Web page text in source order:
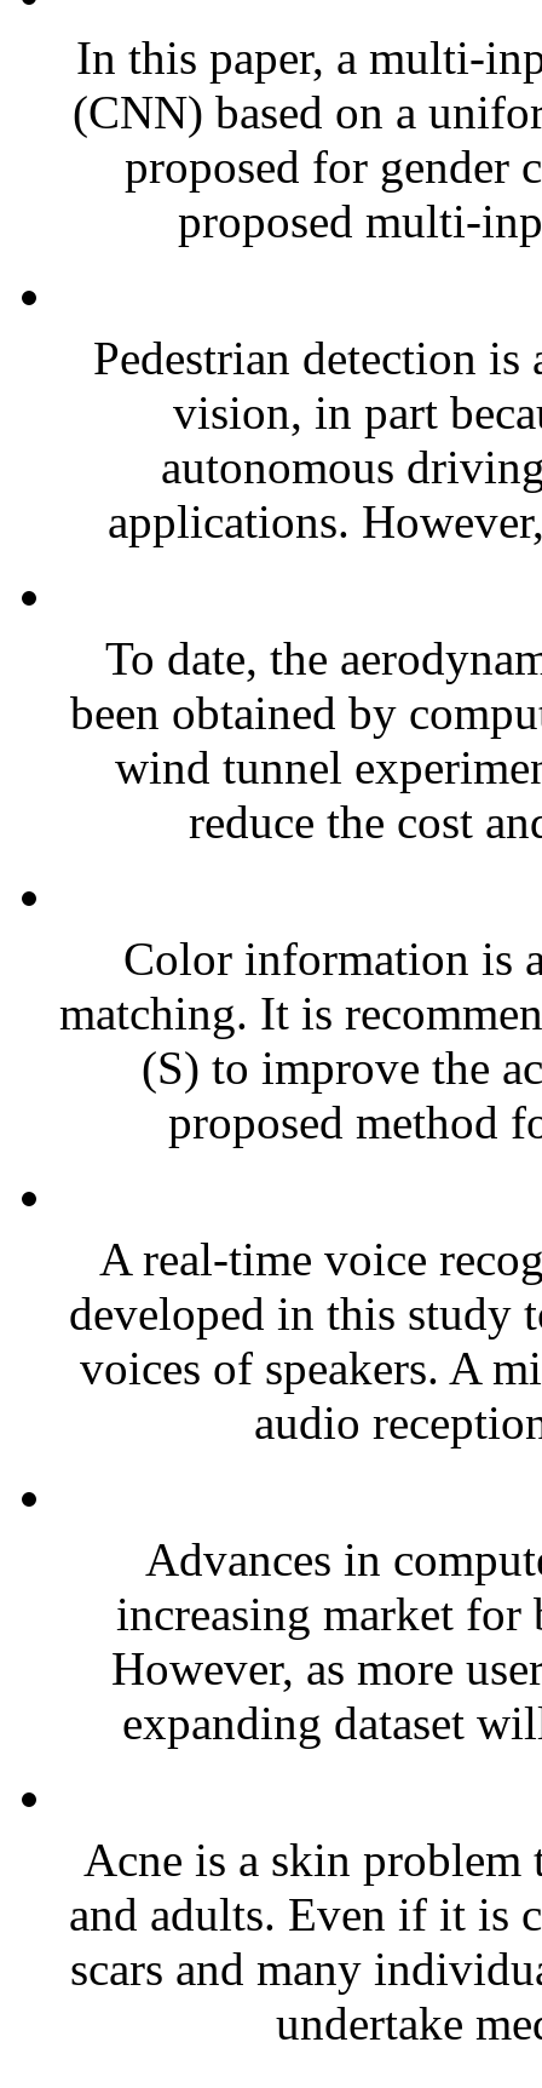
In this paper, a multi-
(CNN) based on a
proposed for gender
proposed multi-
Pedestrian detection
vision, in part
autonomous
applications.
To date, the
been obtained by
wind tunnel
reduce the cost
Color information is
matching. It is
(S) to improve the
proposed method
A real-time voice
developed in this study
voices of speakers. A
audio
Advances in
increasing market for
However, as more
expanding dataset
Acne is a skin problem
and adults. Even if it is
scars and many
undertake